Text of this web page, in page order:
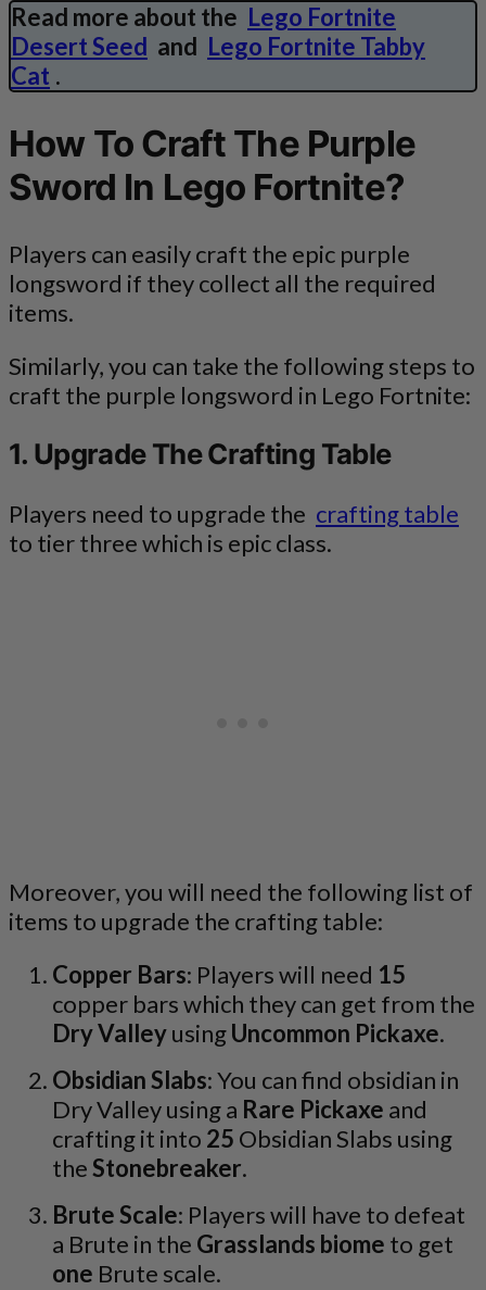
Read more about the Lego Fortnite
Desert Seed and Lego Fortnite Tabby
Cat .
How To Craft The Purple
Sword In Lego Fortnite?
Players can easily craft the epic purple
longsword if they collect all the required
items.
Similarly, you can take the following steps to
craft the purple longsword in Lego Fortnite:
1. Upgrade The Crafting Table
Players need to upgrade the crafting table
to tier three which is epic class.
Moreover, you will need the following list of
items to upgrade the crafting table:
Copper Bars: Players will need 15
copper bars which they can get from the
Dry ValleyusingUncommon Pickaxe.
Obsidian Slabs: You can find obsidian in
Dry Valley using a Rare Pickaxe and
crafting it into 25 Obsidian Slabs using
theStonebreaker.
Brute Scale: Players will have to defeat
a Brute in the Grasslands biome to get
one Brute scale.